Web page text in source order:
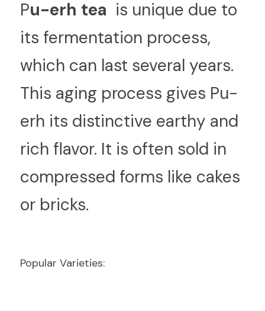
Pu-erh tea is unique due to
its fermentation process,
which can last several years.
This aging process gives Pu-
erh its distinctive earthy and
rich flavor. It is often sold in
compressed forms like cakes
or bricks.
Popular Varieties: